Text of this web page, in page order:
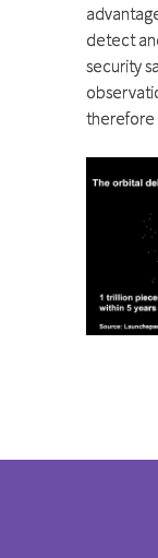
detect
security
therefore